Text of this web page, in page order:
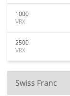
1000
VRX
2500
VRX
Swiss Franc